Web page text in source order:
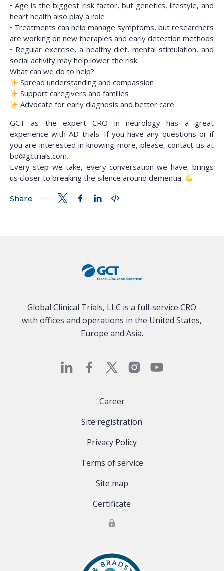
Share
• Age is the biggest risk factor, but genetics, lifestyle, and
heart health also play a role
• Treatments can help manage symptoms, but researchers
are working on new therapies and early detection methods
• Regular exercise, a healthy diet, mental stimulation, and
social activity may help lower the risk
What can we do to help?
Spread understanding and compassion
Support caregivers and families
Advocate for early diagnosis and better care
GCT as the expert CRO in neurology has a great
experience with AD trials. If you have any questions or if
you are interested in knowing more, please, contact us at
bd@gctrials.com.
Every step we take, every conversation we have, brings
us closer to breaking the silence around dementia.
Global Clinical Trials, LLC is a full-service CRO
with offices and operations in the United States,
Europe and Asia.
Career
Site registration
Privacy Policy
Terms of service
Site map
Certificate